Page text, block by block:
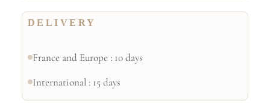
DELIVERY
France and Europe : 10 days
International : 15 days